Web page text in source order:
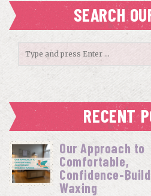
SEARCH
RECENT
Our Approach to
Comfortable,
Confidence-
Waxing